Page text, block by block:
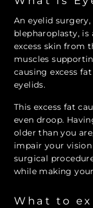
An eyelid
blepharoplasty,
excess skin from
muscles
causing excess
eyelids.
This excess fat
even droop.
older than you
impair your
surgical
while making
What to